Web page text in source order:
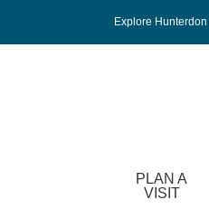
Explore Hunterdon
PLAN A
VISIT